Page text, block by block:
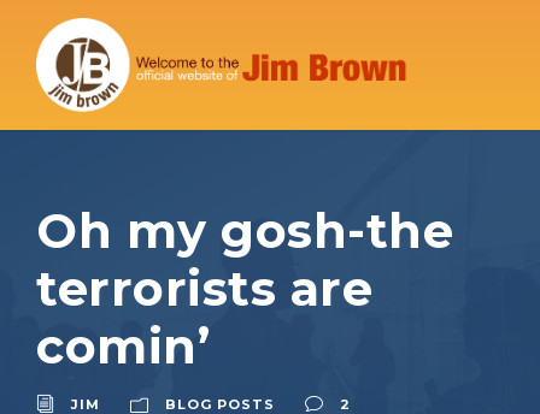
Oh my gosh-the
terrorists are
comin’
JIM BLOG POSTS 2